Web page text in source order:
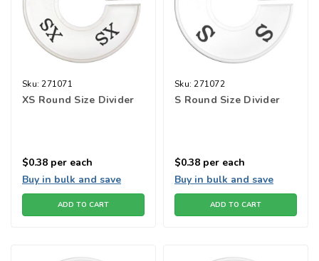
Sku: 271071
XS Round Size Divider
$0.38 per each
Buy in bulk and save
ADD TO CART
Sku: 271072
S Round Size Divider
$0.38 per each
Buy in bulk and save
ADD TO CART